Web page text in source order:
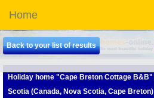
Home
Holiday home "Cape Breton Cottage B&B"
Scotia (Canada, Nova Scotia, Cape Breton)
Back to your list of results